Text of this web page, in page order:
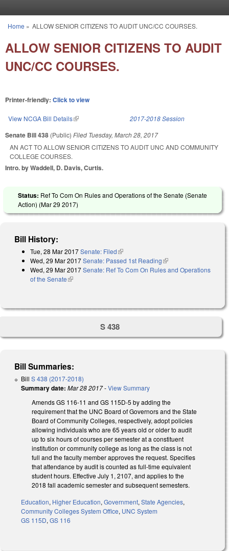
You are here
Home » ALLOW SENIOR CITIZENS TO AUDIT UNC/CC COURSES.
ALLOW SENIOR CITIZENS TO AUDIT
UNC/CC COURSES.
Printer-friendly: Click to view
View NCGA Bill Details(link is external) 2017-2018 Session
Senate Bill 438 (Public) Filed Tuesday, March 28, 2017
AN ACT TO ALLOW SENIOR CITIZENS TO AUDIT UNC AND COMMUNITY
COLLEGE COURSES.
Intro. by Waddell, D. Davis, Curtis.
Status: Ref To Com On Rules and Operations of the Senate (Senate
Action) (Mar 29 2017)
Bill History:
Tue, 28 Mar 2017Senate: Filed(link is external)
Wed, 29 Mar 2017Senate: Passed 1st Reading(link is external)
Wed, 29 Mar 2017Senate: Ref To Com On Rules and Operations
of the Senate(link is external)
S 438
Bill Summaries:
Bill S 438 (2017-2018)
Summary date: Mar 28 2017-View Summary
Amends GS 116-11 and GS 115D-5 by adding the
requirement that the UNC Board of Governors and the State
Board of Community Colleges, respectively, adopt policies
allowing individuals who are 65 years old or older to audit
up to six hours of courses per semester at a constituent
institution or community college as long as the class is not
full and the faculty member approves the request. Specifies
that attendance by audit is counted as full‑time equivalent
student hours. Effective July 1, 2107, and applies to the
2018 fall academic semester and subsequent semesters.
Education, Higher Education, Government, State Agencies,
Community Colleges System Office, UNC System
GS 115D, GS 116